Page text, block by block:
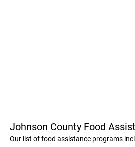
Johnson County Food
Our list of food assistance programs